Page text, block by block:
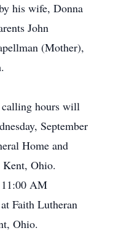
his wife, Donna
John
(Mother),
hours will
September
Home and
Ohio.
AM
Faith Lutheran
Ohio.